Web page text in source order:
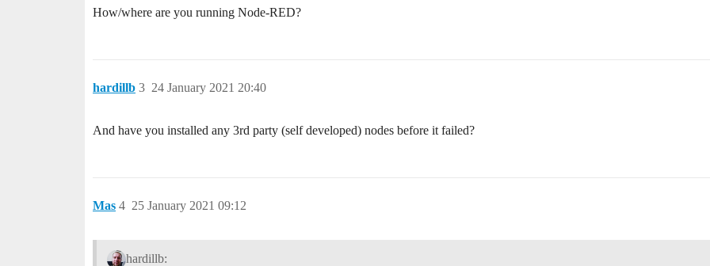
How/where are you running Node-RED?
hardillb 24 January 2021 20:40
3
And have you installed any 3rd party (self developed) nodes before it failed?
Mas 25 January 2021 09:12
4
hardillb: